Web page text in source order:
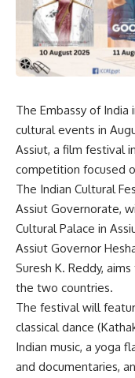
The Embassy of India
cultural events in
Assiut, a film festival
competition focused
The Indian Cultural
Assiut Governorate,
Cultural Palace in
Assiut Governor
Suresh K. Reddy,
the two countries.
The festival will
classical dance
Indian music, a yoga
and documentaries,